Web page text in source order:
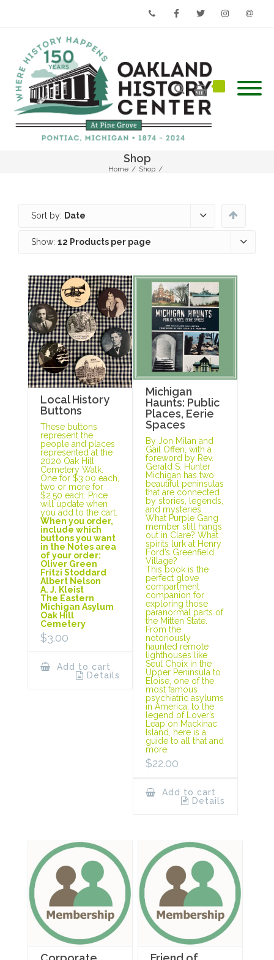
Shop
Home / Shop /
Sort by: Date
Show: 12 Products per page
Local History
Buttons
These buttons
represent the
people and places
represented at the
2020 Oak Hill
Cemetery Walk.
One for $3.00 each,
two or more for
$2.50 each. Price
will update when
you add to the cart.
When you order,
include which
buttons you want
in the Notes area
of your order:
Oliver Green
Fritzi Stoddard
Albert Nelson
A. J. Kleist
The Eastern
Michigan Asylum
Oak Hill
Cemetery
$3.00
Add to cart
Details
Michigan
Haunts: Public
Places, Eerie
Spaces
By Jon Milan and
Gail Offen, with a
foreword by Rev.
Gerald S. Hunter
Michigan has two
beautiful peninsulas
that are connected
by stories, legends,
and mysteries.
What Purple Gang
member still hangs
out in Clare? What
spirits lurk at Henry
Ford’s Greenfield
Village?
This book is the
perfect glove
compartment
companion for
exploring those
paranormal parts of
the Mitten State.
From the
notoriously
haunted remote
lighthouses like
Seul Choix in the
Upper Peninsula to
Eloise, one of the
most famous
psychiatric asylums
in America, to the
legend of Lover’s
Leap on Mackinac
Island, here is a
guide to all that and
more.
$22.00
Add to cart
Details